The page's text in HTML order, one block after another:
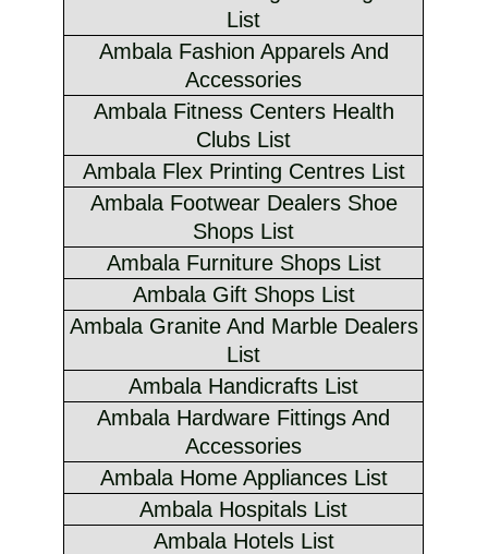
List
Ambala Fashion Apparels And
Accessories
Ambala Fitness Centers Health
Clubs List
Ambala Flex Printing Centres List
Ambala Footwear Dealers Shoe
Shops List
Ambala Furniture Shops List
Ambala Gift Shops List
Ambala Granite And Marble Dealers
List
Ambala Handicrafts List
Ambala Hardware Fittings And
Accessories
Ambala Home Appliances List
Ambala Hospitals List
Ambala Hotels List